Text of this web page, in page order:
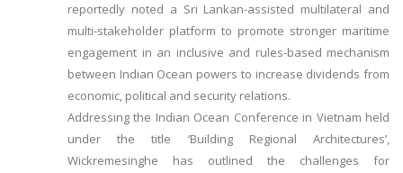
reportedly noted a Sri Lankan-assisted multilateral and
multi-stakeholder platform to promote stronger maritime
engagement in an inclusive and rules-based mechanism
between Indian Ocean powers to increase dividends from
economic, political and security relations.
Addressing the Indian Ocean Conference in Vietnam held
under the title ‘Building Regional Architectures’,
Wickremesinghe has outlined the challenges for